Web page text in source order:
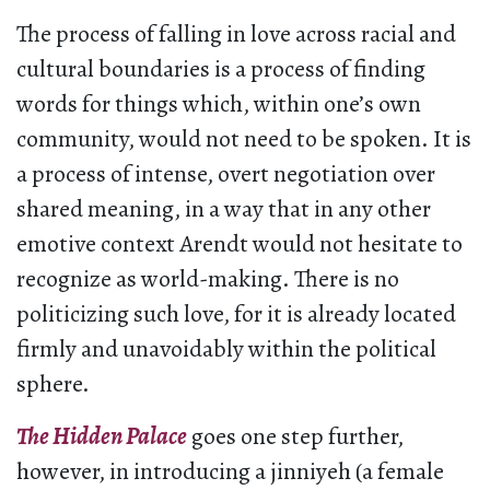
The process of falling in love across racial and
cultural boundaries is a process of finding
words for things which, within one’s own
community, would not need to be spoken. It is
a process of intense, overt negotiation over
shared meaning, in a way that in any other
emotive context Arendt would not hesitate to
recognize as world-making. There is no
politicizing such love, for it is already located
firmly and unavoidably within the political
sphere.
The Hidden Palacegoes one step further,
however, in introducing a jinniyeh (a female